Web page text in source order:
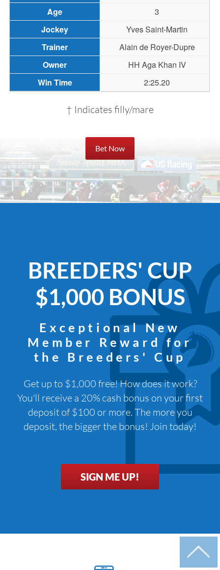
3
Yves Saint-Martin
Alain de Royer-Dupre
HH Aga Khan IV
2:25.20
† Indicates filly/mare
Bet Now
BREEDERS' CUP
$1,000 BONUS
Exceptional New
Member Reward for
the Breeders' Cup
Get up to $1,000 free! How does it work?
You'll receive a 20% cash bonus on your first
deposit of $100 or more. The more you
deposit, the bigger the bonus! Join today!
SIGN ME UP!